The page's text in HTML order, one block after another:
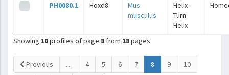
PH0080.1 Hoxd8
Mus
musculus
Helix-
Turn-
Helix
Showing 10profiles of page 8 from 18pages
Previous … 4 5 6 7 8 (current)
9
10